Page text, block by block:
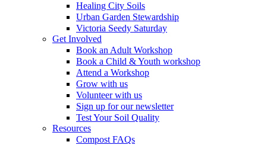
Healing City Soils
Urban Garden Stewardship
Victoria Seedy Saturday
Get Involved
Book an Adult Workshop
Book a Child & Youth workshop
Attend a Workshop
Grow with us
Volunteer with us
Sign up for our newsletter
Test Your Soil Quality
Resources
Compost FAQs